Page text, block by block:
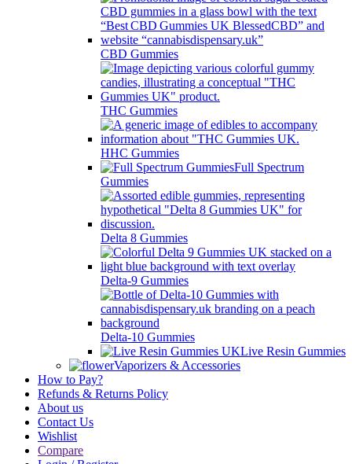
CBD Gummies
THC Gummies
HHC Gummies
Full Spectrum
Gummies
Delta 8 Gummies
Delta-9 Gummies
Delta-10 Gummies
Live Resin Gummies
Vaporizers & Accessories
How to Pay?
Refunds & Returns Policy
About us
Contact Us
Wishlist
Compare